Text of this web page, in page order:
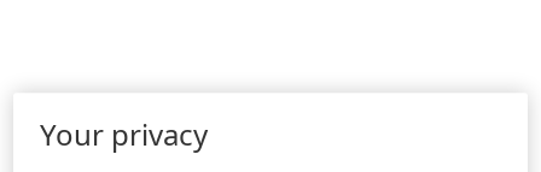
Your privacy